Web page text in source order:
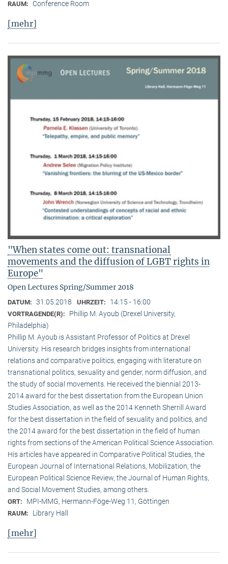
RAUM: Conference Room
[mehr]
"When states come out: transnational
movements and the diffusion of LGBT rights in
Europe"
Open Lectures Spring/Summer 2018
DATUM: 31.05.2018 UHRZEIT: 14:15 - 16:00
VORTRAGENDE(R):
Phillip M. Ayoub (Drexel University,
Philadelphia)
Phillip M. Ayoub is Assistant Professor of Politics at Drexel
University. His research bridges insights from international
relations and comparative politics, engaging with literature on
transnational politics, sexuality and gender, norm diffusion, and
the study of social movements. He received the biennial 2013-
2014 award for the best dissertation from the European Union
Studies Association, as well as the 2014 Kenneth Sherrill Award
for the best dissertation in the field of sexuality and politics, and
the 2014 award for the best dissertation in the field of human
rights from sections of the American Political Science Association.
His articles have appeared in Comparative Political Studies, the
European Journal of International Relations, Mobilization, the
European Political Science Review, the Journal of Human Rights,
and Social Movement Studies, among others.
ORT: MPI-MMG, Hermann-Föge-Weg 11, Göttingen
RAUM: Library Hall
[mehr]